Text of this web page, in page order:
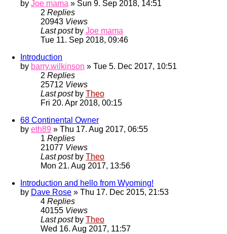
by Joe mama » Sun 9. Sep 2018, 14:51
2 Replies
20943 Views
Last post by Joe mama
Tue 11. Sep 2018, 09:46
Introduction
by barry.wilkinson » Tue 5. Dec 2017, 10:51
2 Replies
25712 Views
Last post by Theo
Fri 20. Apr 2018, 00:15
68 Continental Owner
by eth89 » Thu 17. Aug 2017, 06:55
1 Replies
21077 Views
Last post by Theo
Mon 21. Aug 2017, 13:56
Introduction and hello from Wyoming!
by Dave Rose » Thu 17. Dec 2015, 21:53
4 Replies
40155 Views
Last post by Theo
Wed 16. Aug 2017, 11:57